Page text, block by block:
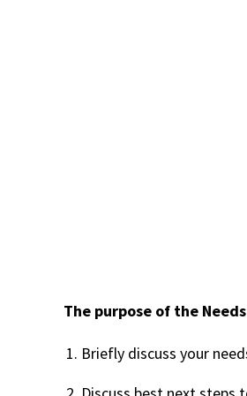
The purpose of the
Briefly discuss your